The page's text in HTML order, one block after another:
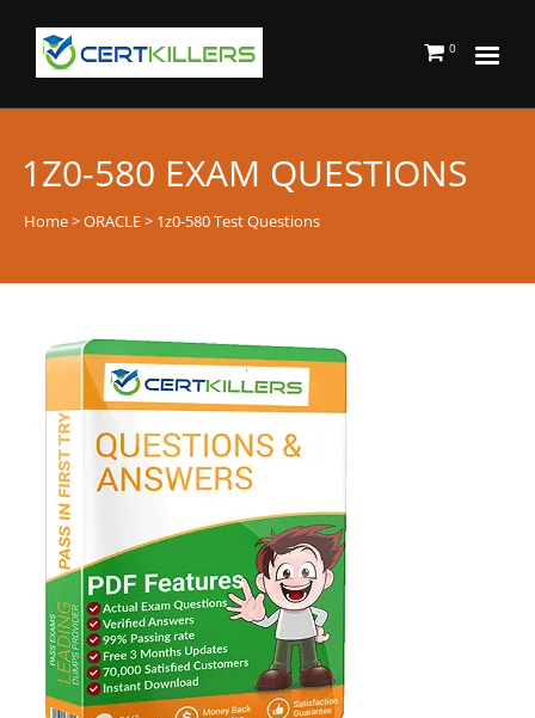
0
1Z0-580 EXAM QUESTIONS
Home>ORACLE> 1z0-580 Test Questions